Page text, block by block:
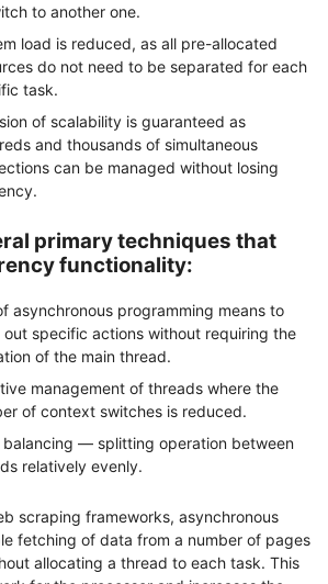
to another one.
load is reduced, as all pre-allocated
do not need to be separated for each
task.
of scalability is guaranteed as
and thousands of simultaneous
can be managed without losing
primary techniques that
functionality:
asynchronous programming means to
out specific actions without requiring the
of the main thread.
management of threads where the
of context switches is reduced.
balancing — splitting operation between
relatively evenly.
scraping frameworks, asynchronous
fetching of data from a number of pages
allocating a thread to each task. This